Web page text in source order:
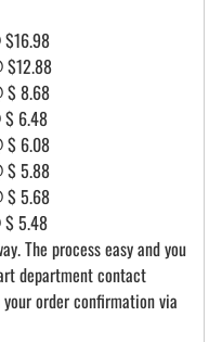
$16.98
$12.88
$ 8.68
$ 6.48
$ 6.08
$ 5.88
$ 5.68
$ 5.48
The process easy and you
department contact
order confirmation via